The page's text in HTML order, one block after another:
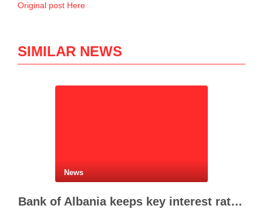
Original post Here
SIMILAR NEWS
News
Bank of Albania keeps key interest rate unchanged at 2.5%